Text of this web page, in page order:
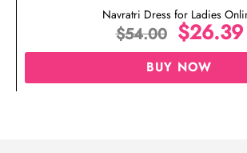
Navratri Dress for Ladies
$54.00 $26.39
BUY NOW